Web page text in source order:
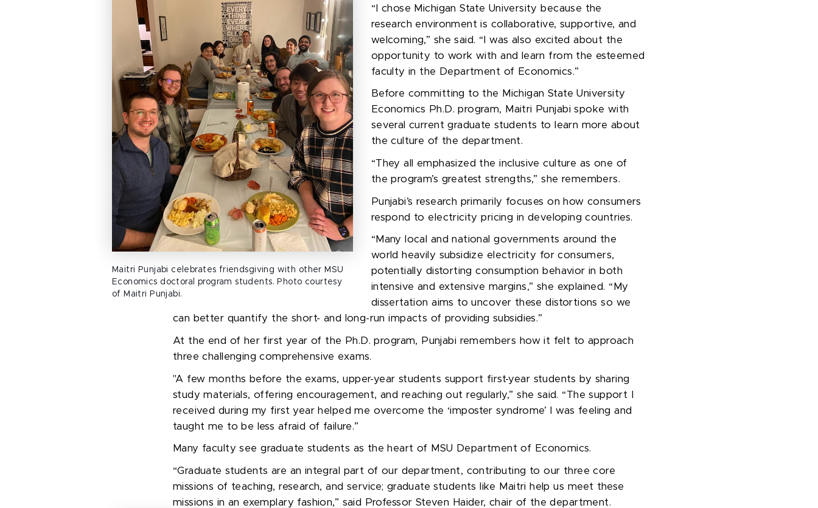
Maitri Punjabi celebrates friendsgiving with other MSU
Economics doctoral program students. Photo courtesy
of Maitri Punjabi.
“I chose Michigan State University because the
research environment is collaborative, supportive, and
welcoming,” she said. “I was also excited about the
opportunity to work with and learn from the esteemed
faculty in the Department of Economics.”
Before committing to the Michigan State University
Economics Ph.D. program, Maitri Punjabi spoke with
several current graduate students to learn more about
the culture of the department.
“They all emphasized the inclusive culture as one of
the program’s greatest strengths,” she remembers.
Punjabi’s research primarily focuses on how consumers
respond to electricity pricing in developing countries.
“ Many local and national governments around the
world heavily subsidize electricity for consumers,
potentially distorting consumption behavior in both
intensive and extensive margins,” she explained. “ My
dissertation aims to uncover these distortions so we
can better quantify the short- and long-run impacts of providing subsidies.”
At the end of her first year of the Ph.D. program, Punjabi remembers how it felt to approach
three challenging comprehensive exams.
"A few months before the exams, upper-year students support first-year students by sharing
study materials, offering encouragement, and reaching out regularly,” she said. “The support I
received during my first year helped me overcome the ‘imposter syndrome’ I was feeling and
taught me to be less afraid of failure.”
Many faculty see graduate students as the heart of MSU Department of Economics.
“Graduate students are an integral part of our department, contributing to our three core
missions of teaching, research, and service; graduate students like Maitri help us meet these
missions in an exemplary fashion,” said Professor Steven Haider, chair of the department.